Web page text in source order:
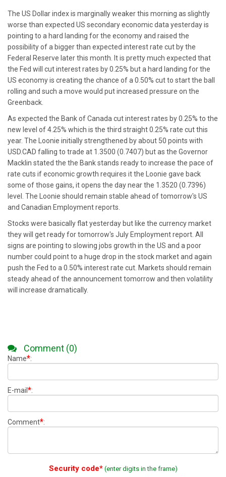
The US Dollar index is marginally weaker this morning as slightly
worse than expected US secondary economic data yesterday is
pointing to a hard landing for the economy and raised the
possibility of a bigger than expected interest rate cut by the
Federal Reserve later this month. It is pretty much expected that
the Fed will cut interest rates by 0.25% but a hard landing for the
US economy is creating the chance of a 0.50% cut to start the ball
rolling and such a move would put increased pressure on the
Greenback.
As expected the Bank of Canada cut interest rates by 0.25% to the
new level of 4.25% which is the third straight 0.25% rate cut this
year. The Loonie initially strengthened by about 50 points with
USD.CAD falling to trade at 1.3500 (0.7407) but as the Governor
Macklin stated the the Bank stands ready to increase the pace of
rate cuts if economic growth requires it the Loonie gave back
some of those gains, it opens the day near the 1.3520 (0.7396)
level. The Loonie should remain stable ahead of tomorrow's US
and Canadian Employment reports.
Stocks were basically flat yesterday but like the currency market
they will get ready for tomorrow's July Employment report. All
signs are pointing to slowing jobs growth in the US and a poor
number could point to a huge drop in the stock market and again
push the Fed to a 0.50% interest rate cut. Markets should remain
steady ahead of the announcement tomorrow and then volatility
will increase dramatically.
Comment (0)
Name*:
E-mail *:
Comment*:
Security code*(enter digits in the frame)